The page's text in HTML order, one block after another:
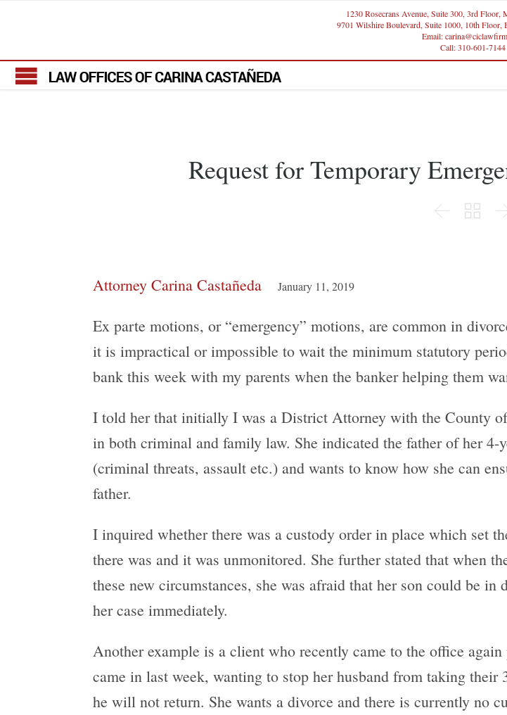
1230 Rosecrans Avenue, Suite 300, 3rd Floor,
9701 Wilshire Boulevard, Suite 1000, 10th
Email:
Call: 310-601-7144
Request for Temporary
 
Attorney Carina Castañeda January 11, 2019
Ex parte motions, or “emergency” motions, are common in
it is impractical or impossible to wait the minimum statutory
bank this week with my parents when the banker helping them
I told her that initially I was a District Attorney with the County
in both criminal and family law. She indicated the father of her 4-
(criminal threats, assault etc.) and wants to know how she can
father.
I inquired whether there was a custody order in place which set
there was and it was unmonitored. She further stated that when
these new circumstances, she was afraid that her son could be in
her case immediately.
Another example is a client who recently came to the office
came in last week, wanting to stop her husband from taking
he will not return. She wants a divorce and there is currently no